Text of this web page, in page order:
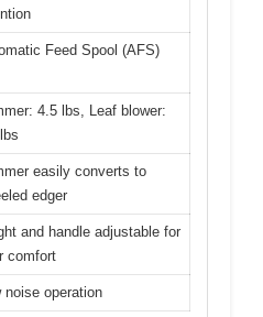
Feed Spool (AFS)
4.5 lbs, Leaf blower:
easily converts to
edger
and handle adjustable for
comfort
noise operation